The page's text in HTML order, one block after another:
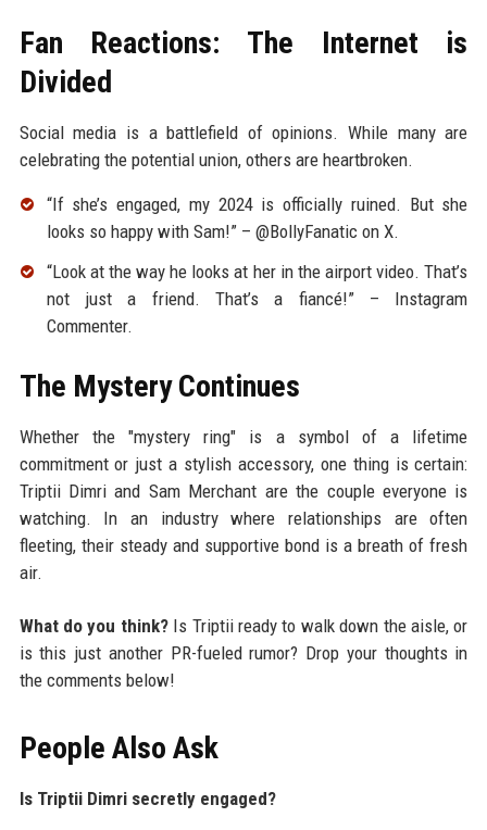
Fan Reactions: The Internet is
Divided
Social media is a battlefield of opinions. While many are
celebrating the potential union, others are heartbroken.
“If she’s engaged, my 2024 is officially ruined. But she
looks so happy with Sam!” – @BollyFanatic on X.
“Look at the way he looks at her in the airport video. That’s
not just a friend. That’s a fiancé!” – Instagram
Commenter.
The Mystery Continues
Whether the "mystery ring" is a symbol of a lifetime
commitment or just a stylish accessory, one thing is certain:
Triptii Dimri and Sam Merchant are the couple everyone is
watching. In an industry where relationships are often
fleeting, their steady and supportive bond is a breath of fresh
air.
What do you think?Is Triptii ready to walk down the aisle, or
is this just another PR-fueled rumor? Drop your thoughts in
the comments below!
People Also Ask
Is Triptii Dimri secretly engaged?